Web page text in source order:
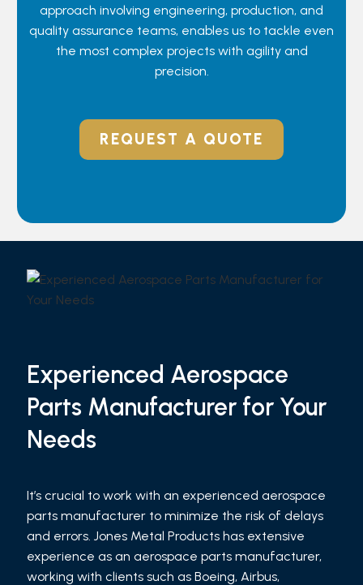
approach involving engineering, production, and
quality assurance teams, enables us to tackle even
the most complex projects with agility and
precision.
REQUEST A QUOTE
Experienced Aerospace
Parts Manufacturer for Your
Needs
It’s crucial to work with an experienced aerospace
parts manufacturer to minimize the risk of delays
and errors. Jones Metal Products has extensive
experience as an aerospace parts manufacturer,
working with clients such as Boeing, Airbus,